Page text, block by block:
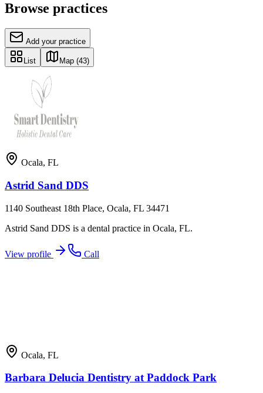
Browse practices
Add your practice
List Map (43)
Ocala, FL
Astrid Sand DDS
1140 Southeast 18th Place, Ocala, FL 34471
Astrid Sand DDS is a dental practice in Ocala, FL.
View profile Call
Ocala, FL
Barbara Delucia Dentistry at Paddock Park